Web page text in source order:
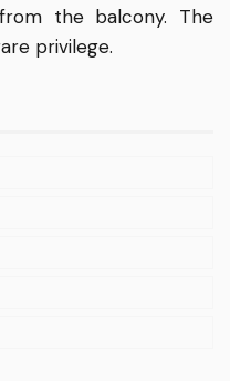
the balcony. The
privilege.